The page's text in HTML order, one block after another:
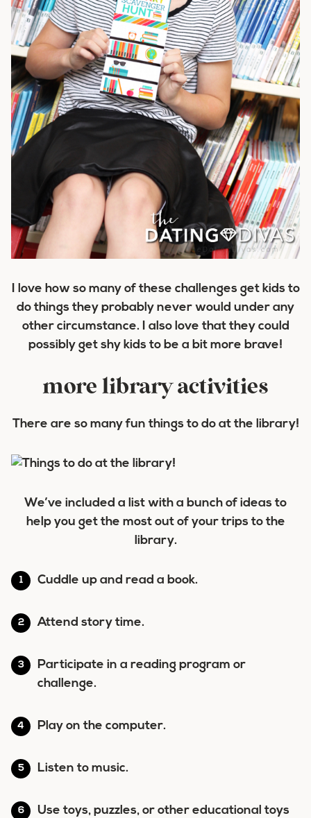
I love how so many of these challenges get kids to
do things they probably never would under any
other circumstance. I also love that they could
possibly get shy kids to be a bit more brave!
more library activities
There are so many fun things to do at the library!
We’ve included a list with a bunch of ideas to
help you get the most out of your trips to the
library.
Cuddle up and read a book.
Attend story time.
Participate in a reading program or
challenge.
Play on the computer.
Listen to music.
Use toys, puzzles, or other educational toys